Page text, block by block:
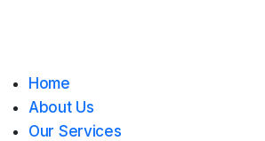
Home
About Us
Our Services